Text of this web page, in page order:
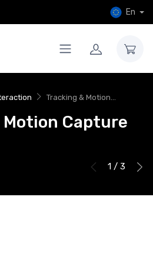
En
Tracking & Motion...
Capture
1 / 3